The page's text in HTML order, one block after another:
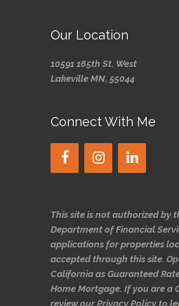
Our Location
10591 165th St. West
Lakeville MN, 55044
Connect With Me
This site is not authorized by
Department of Financial
applications for properties
accepted through this site.
California as Guaranteed
Home Mortgage. If you are a
review our Privacy Policy to